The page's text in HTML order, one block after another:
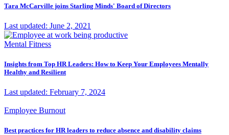
Tara McCarville joins Starling Minds' Board of Directors
Last updated: June 2, 2021
Mental Fitness
Insights from Top HR Leaders: How to Keep Your Employees Mentally
Healthy and Resilient
Last updated: February 7, 2024
Employee Burnout
Best practices for HR leaders to reduce absence and disability claims